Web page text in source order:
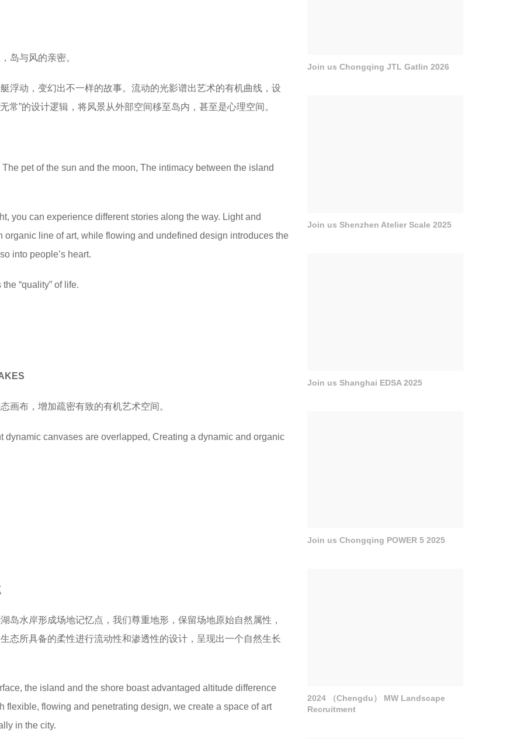
岛与风的亲密。
浮动，变幻出不一样的故事。流动的光影谱出艺术的有机曲线，设
常”的设计逻辑，将风景从外部空间移至岛内，甚至是心理空间。
pet of the sun and the moon, The intimacy between the island
you can experience different stories along the way. Light and
organic line of art, while flowing and undefined design introduces the
into people’s heart.
“quality” of life.
画布，增加疏密有致的有机艺术空间。
dynamic canvases are overlapped, Creating a dynamic and organic
岛水岸形成场地记忆点，我们尊重地形，保留场地原始自然属性，
态所具备的柔性进行流动性和渗透性的设计，呈现出一个自然生长
the island and the shore boast advantaged altitude difference
flexible, flowing and penetrating design, we create a space of art
in the city.
Join us Chongqing JTL Gatlin 2026
Join us Shenzhen Atelier Scale 2025
Join us Shanghai EDSA 2025
Join us Chongqing POWER 5 2025
2024 （Chengdu） MW Landscape
Recruitment